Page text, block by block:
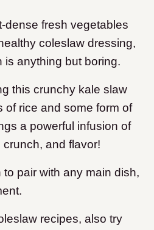
dense fresh vegetables
coleslaw dressing,
is anything but boring.
this crunchy kale slaw
of rice and some form of
a powerful infusion of
crunch, and flavor!
pair with any main dish,
recipes, also try